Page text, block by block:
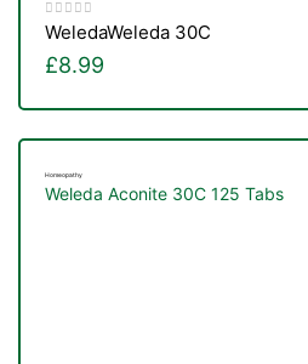
WeledaWeleda 30C
£8.99
Homeopathy
Weleda Aconite 30C 125 Tabs